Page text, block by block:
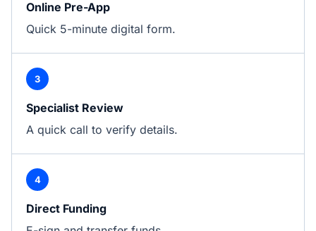
Online Pre-App
Quick 5-minute digital form.
3
Specialist Review
A quick call to verify details.
4
Direct Funding